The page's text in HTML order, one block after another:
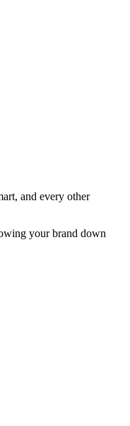
and every other
your brand down